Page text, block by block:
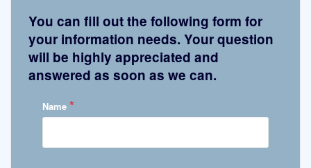
You can fill out the following form for
your information needs. Your question
will be highly appreciated and
answered as soon as we can.
Name *